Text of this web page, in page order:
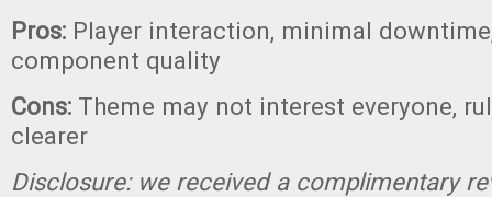
Pros: Player interaction, minimal
component quality
Cons: Theme may not interest everyone,
clearer
Disclosure: we received a complimentary